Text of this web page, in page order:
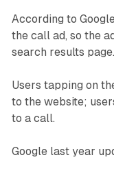
According to
the call ad, so the
search results page.
Users tapping on
to the website;
to a call.
Google last year